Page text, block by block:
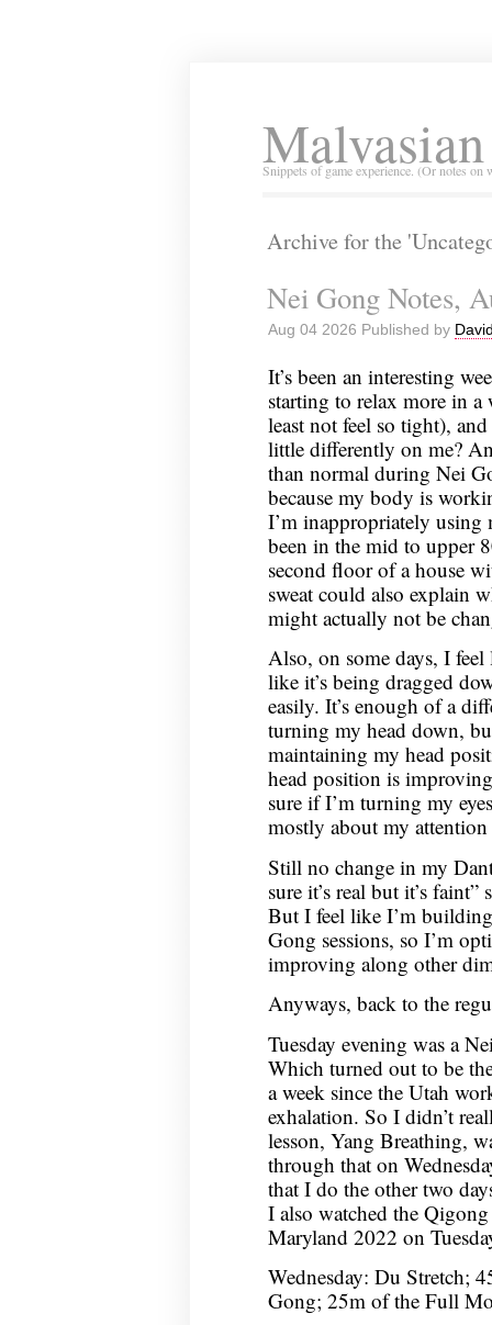
Snippets of game experience. (Or notes
Archive for the
Nei Gong Notes,
Aug 04 2026 Published by
It’s been an interesting
starting to relax more in a
least not feel so tight),
little differently on me?
than normal during Nei
because my body is
I’m inappropriately using
been in the mid to upper
second floor of a house
sweat could also explain
might actually not be
Also, on some days, I
like it’s being dragged
easily. It’s enough of a
turning my head down,
maintaining my head
head position is
sure if I’m turning my
mostly about my attention
Still no change in my
sure it’s real but it’s faint”
But I feel like I’m
Gong sessions, so I’m
improving along other
Anyways, back to the
Tuesday evening was a
Which turned out to be
a week since the Utah
exhalation. So I didn’t
lesson, Yang Breathing,
through that on
that I do the other two
I also watched the
Maryland 2022 on
Wednesday: Du Stretch;
Gong; 25m of the Full